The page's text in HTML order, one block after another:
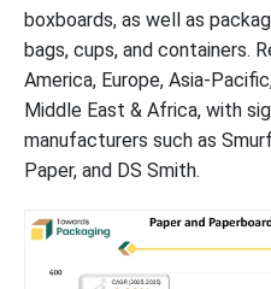
UK Consumers Favor Paper and
Environmental Benefits, Survey
Future of Paperboard Packaging
Future of Paper Packaging
boxboards, as well as
bags, cups, and containers.
America, Europe, Asia-
Middle East & Africa, with
manufacturers such as
Paper, and DS Smith.